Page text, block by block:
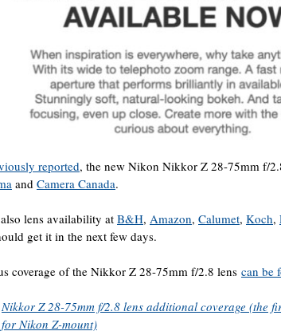
reported, the new Nikon Nikkor Z 28-75mm f/
and Camera Canada.
lens availability at B&H, Amazon, Calumet, Koch,
get it in the next few days.
coverage of the Nikkor Z 28-75mm f/2.8 lens can be
Nikkor Z 28-75mm f/2.8 lens additional coverage (the
for Nikon Z-mount)